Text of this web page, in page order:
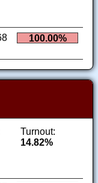
100.00%
Turnout:
14.82%